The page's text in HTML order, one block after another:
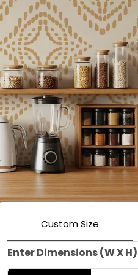
Custom Size
Enter Dimensions (W X H)